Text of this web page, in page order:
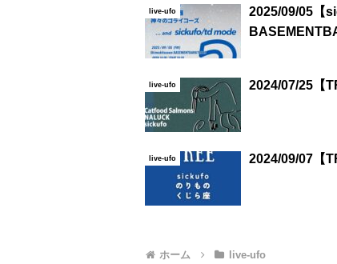
live-ufo
2025/09/05【
live-ufo 2024/07/25【
live-ufo 2024/09/07【
ホーム live-ufo